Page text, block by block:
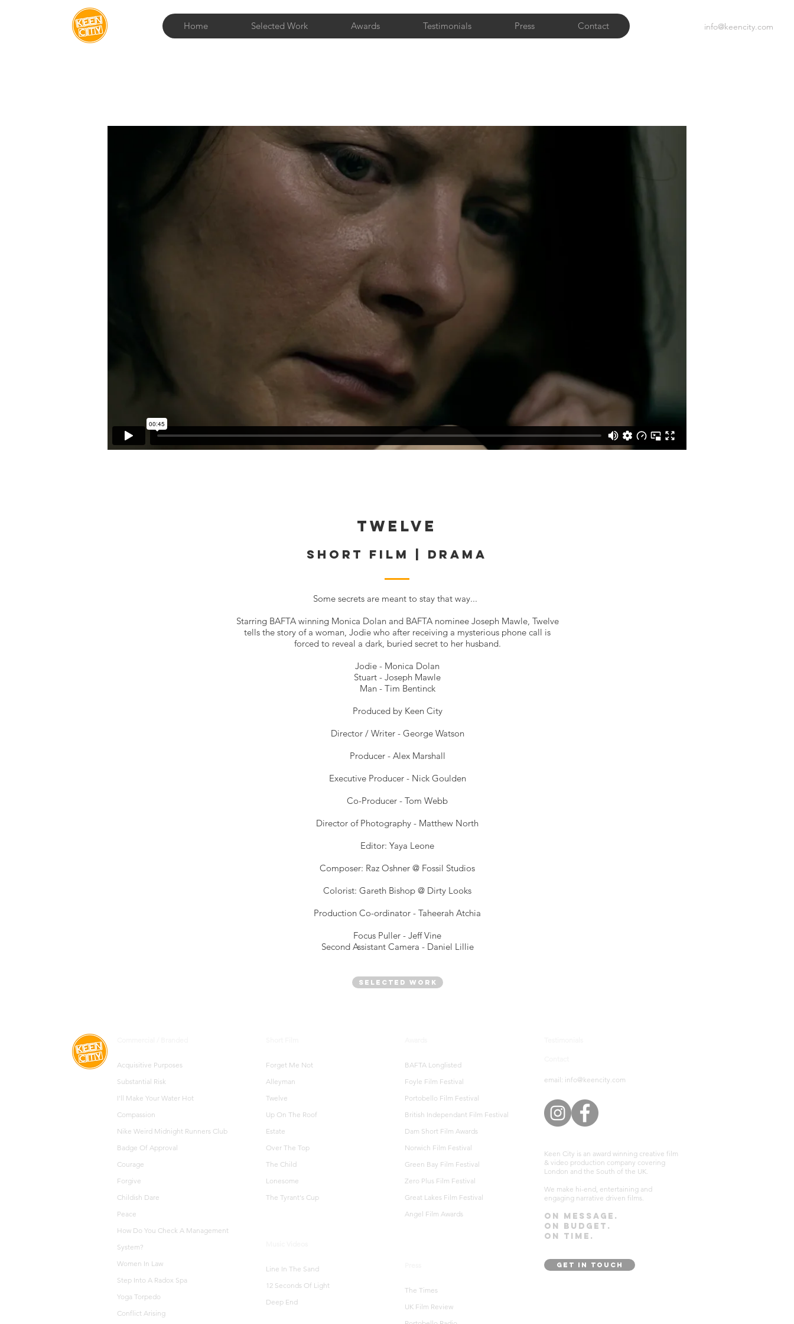
Home Selected Work Awards Testimonials Press Contact info@keencity.com
twelve
SHORT FILM | DRAMA
Some secrets are meant to stay that way...
Starring BAFTAwinning Monica Dolan and BAFTAnominee Joseph Mawle, Twelve
tells the story of a woman, Jodie who after receiving a mysterious phone call is
forced to reveal a dark, buried secret to her husband.
Jodie - Monica Dolan
Stuart - Joseph Mawle
Man - Tim Bentinck
Produced by Keen City
Director / Writer - George Watson
Producer - Alex Marshall
Executive Producer - Nick Goulden
Co-Producer - Tom Webb
Director of Photography - Matthew North
Editor: Yaya Leone
Composer: Raz Oshner @ Fossil Studios
Colorist: Gareth Bishop @ Dirty Looks
Production Co-ordinator - Taheerah Atchia
Focus Puller - Jeff Vine
Second Assistant Camera - Daniel Lillie
Selected Work
Acquisitive Purposes
Substantial Risk
I'll Make Your Water Hot
Compassion
Nike Weird Midnight Runners Club
Badge Of Approval
Courage
Forgive
Childish Dare
Peace
How Do You Check A Management
System?
Women In Law
Step Into A Radox Spa
Yoga Torpedo
Conflict Arising
Forget Me Not
Alleyman
Twelve
Up On The Roof
Estate
Over The Top
The Child
Lonesome
The Tyrant's Cup
Line In The Sand
12 Seconds Of Light
Deep End
BAFTA Longlisted
Foyle Film Festival
Portobello Film Festival
British Independant Film Festival
Dam Short Film Awards
Norwich Film Festival
Green Bay Film Festival
Zero Plus Film Festival
Great Lakes Film Festival
Angel Film Awards
The Times
UK Film Review
email: info@keencity.com
Keen City is an award winning creative film
& video production company covering
London and the South of the UK.
We make hi-end, entertaining and
engaging narrative driven films.
On message.
On budget.
On time.
GET IN TOUCH